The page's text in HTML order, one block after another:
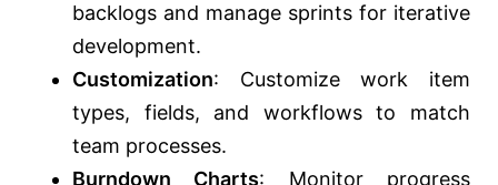
backlogs and manage sprints for iterative
development.
Customization: Customize work item
types, fields, and workflows to match
team processes.
Burndown Charts: Monitor progress